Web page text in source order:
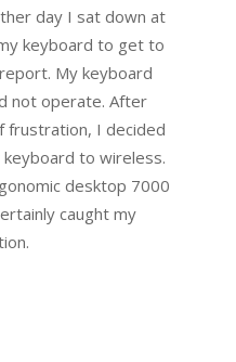
day I sat down at
keyboard to get to
My keyboard
not operate. After
frustration, I decided
to wireless.
desktop 7000
caught my